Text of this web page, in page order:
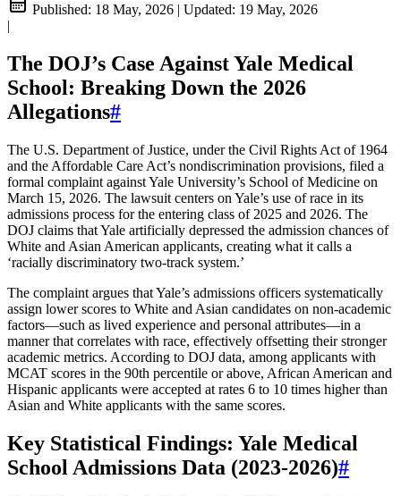
Published: 18 May, 2026 | Updated: 19 May, 2026
|
The DOJ’s Case Against Yale Medical
School: Breaking Down the 2026
Allegations#
The U.S. Department of Justice, under the Civil Rights Act of 1964
and the Affordable Care Act’s nondiscrimination provisions, filed a
formal complaint against Yale University’s School of Medicine on
March 15, 2026. The lawsuit centers on Yale’s use of race in its
admissions process for the entering class of 2025 and 2026. The
DOJ claims that Yale artificially depressed the admission chances of
White and Asian American applicants, creating what it calls a
‘racially discriminatory two-track system.’
The complaint argues that Yale’s admissions officers systematically
assign lower scores to White and Asian candidates on non-academic
factors—such as lived experience and personal attributes—in a
manner that correlates with race, effectively offsetting their stronger
academic metrics. According to DOJ data, among applicants with
MCAT scores in the 90th percentile or above, African American and
Hispanic applicants were accepted at rates 6 to 10 times higher than
Asian and White applicants with the same scores.
Key Statistical Findings: Yale Medical
School Admissions Data (2023-2026)#